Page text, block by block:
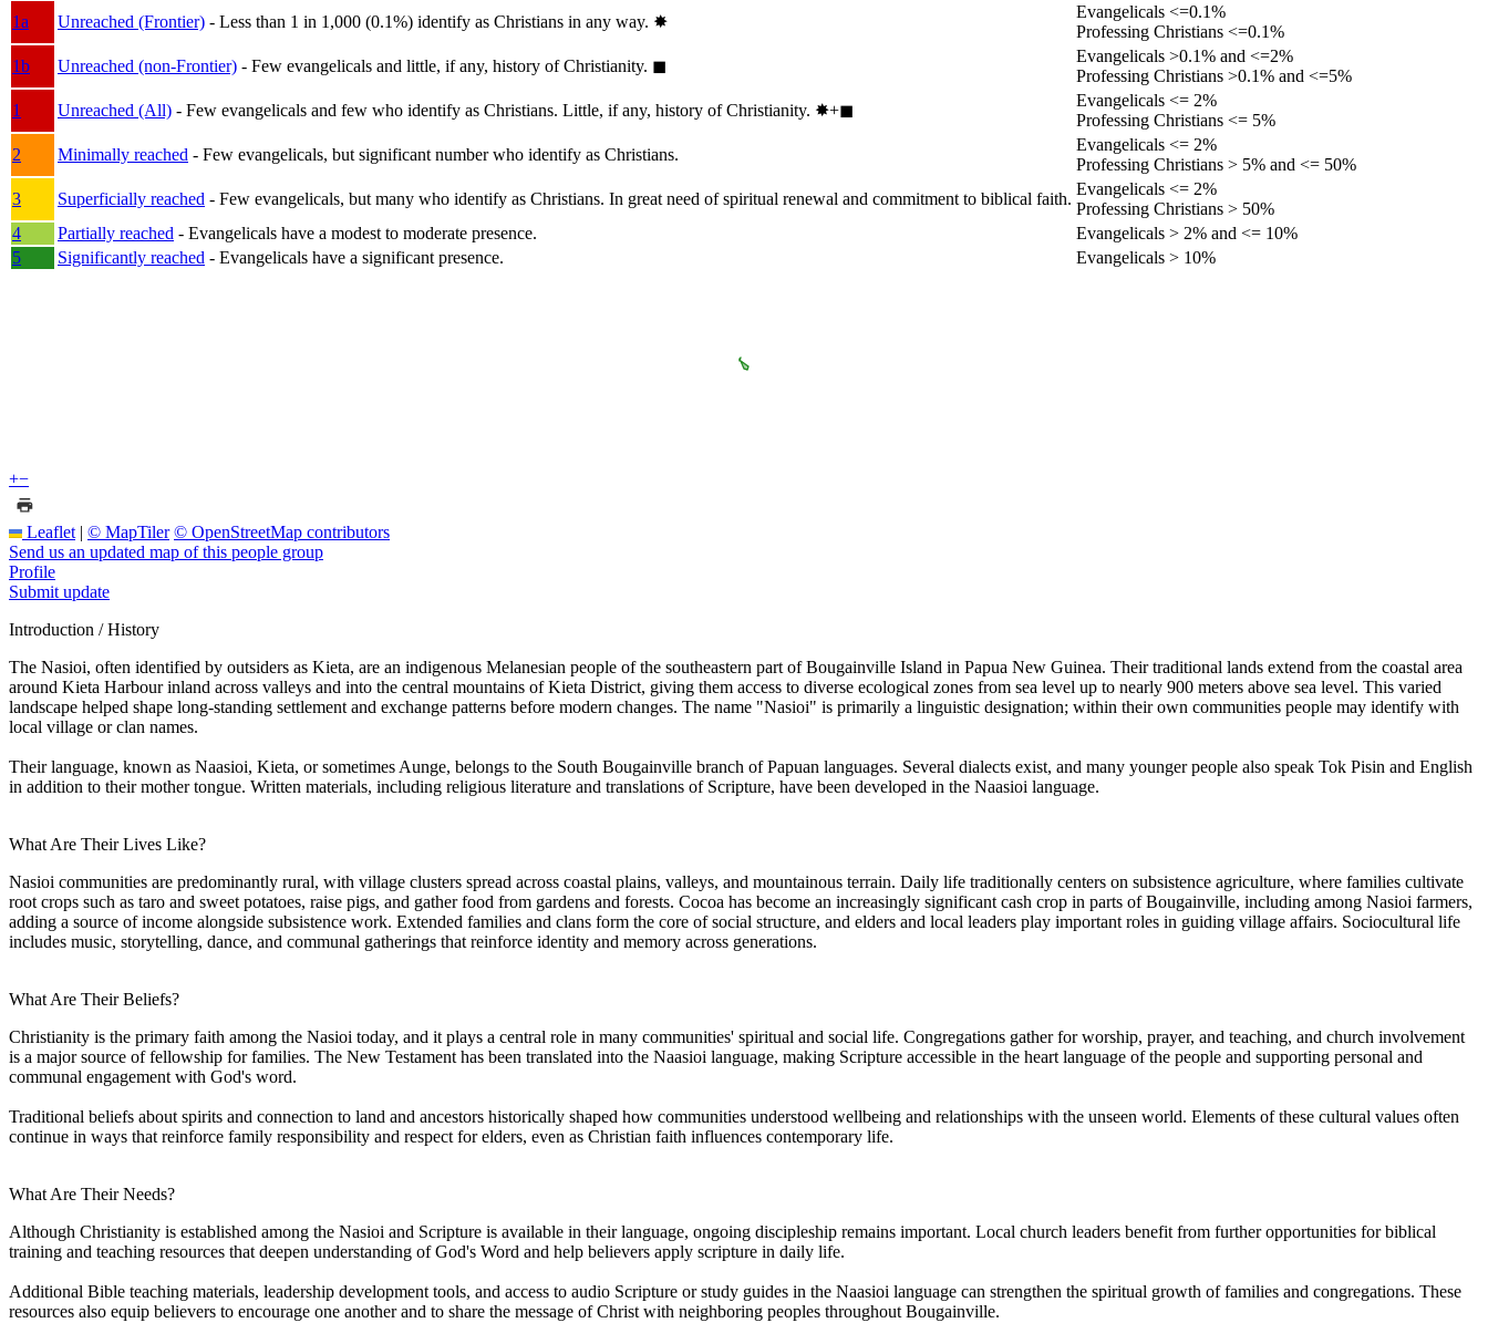
1a
Unreached (Frontier) - Less than 1 in 1,000 (0.1%) identify as Christians in any way. ✸︎
Evangelicals <=0.1%
Professing Christians <=0.1%
1b
Unreached (non-Frontier) - Few evangelicals and little, if any, history of Christianity. ◼︎
Evangelicals >0.1% and <=2%
Professing Christians >0.1% and <=5%
1
Unreached (All) - Few evangelicals and few who identify as Christians. Little, if any, history of Christianity. ✸︎+◼︎
Evangelicals <= 2%
Professing Christians <= 5%
2
Minimally reached - Few evangelicals, but significant number who identify as Christians.
Evangelicals <= 2%
Professing Christians > 5% and <= 50%
3
Superficially reached - Few evangelicals, but many who identify as Christians. In great need of spiritual renewal and commitment to biblical faith.
Evangelicals <= 2%
Professing Christians > 50%
4
Partially reached - Evangelicals have a modest to moderate presence.
Evangelicals > 2% and <= 10%
5
Significantly reached - Evangelicals have a significant presence. Evangelicals > 10%
+−
Leaflet | © MapTiler © OpenStreetMap contributors
Send us an updated map of this people group
Profile
Submit update
Introduction / History
The Nasioi, often identified by outsiders as Kieta, are an indigenous Melanesian people of the southeastern part of Bougainville Island in Papua New Guinea. Their traditional lands extend from the coastal area
around Kieta Harbour inland across valleys and into the central mountains of Kieta District, giving them access to diverse ecological zones from sea level up to nearly 900 meters above sea level. This varied
landscape helped shape long-standing settlement and exchange patterns before modern changes. The name "Nasioi" is primarily a linguistic designation; within their own communities people may identify with
local village or clan names.
Their language, known as Naasioi, Kieta, or sometimes Aunge, belongs to the South Bougainville branch of Papuan languages. Several dialects exist, and many younger people also speak Tok Pisin and English
in addition to their mother tongue. Written materials, including religious literature and translations of Scripture, have been developed in the Naasioi language.
What Are Their Lives Like?
Nasioi communities are predominantly rural, with village clusters spread across coastal plains, valleys, and mountainous terrain. Daily life traditionally centers on subsistence agriculture, where families cultivate
root crops such as taro and sweet potatoes, raise pigs, and gather food from gardens and forests. Cocoa has become an increasingly significant cash crop in parts of Bougainville, including among Nasioi farmers,
adding a source of income alongside subsistence work. Extended families and clans form the core of social structure, and elders and local leaders play important roles in guiding village affairs. Sociocultural life
includes music, storytelling, dance, and communal gatherings that reinforce identity and memory across generations.
What Are Their Beliefs?
Christianity is the primary faith among the Nasioi today, and it plays a central role in many communities' spiritual and social life. Congregations gather for worship, prayer, and teaching, and church involvement
is a major source of fellowship for families. The New Testament has been translated into the Naasioi language, making Scripture accessible in the heart language of the people and supporting personal and
communal engagement with God's word.
Traditional beliefs about spirits and connection to land and ancestors historically shaped how communities understood wellbeing and relationships with the unseen world. Elements of these cultural values often
continue in ways that reinforce family responsibility and respect for elders, even as Christian faith influences contemporary life.
What Are Their Needs?
Although Christianity is established among the Nasioi and Scripture is available in their language, ongoing discipleship remains important. Local church leaders benefit from further opportunities for biblical
training and teaching resources that deepen understanding of God's Word and help believers apply scripture in daily life.
Additional Bible teaching materials, leadership development tools, and access to audio Scripture or study guides in the Naasioi language can strengthen the spiritual growth of families and congregations. These
resources also equip believers to encourage one another and to share the message of Christ with neighboring peoples throughout Bougainville.